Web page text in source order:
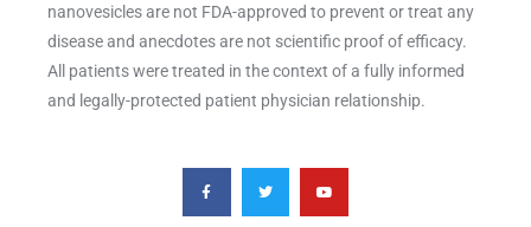
nanovesicles are not FDA-approved to prevent or treat any
disease and anecdotes are not scientific proof of efficacy.
All patients were treated in the context of a fully informed
and legally-protected patient physician relationship.
F
a
c
e
T
w
i
t
Y
o
u
t